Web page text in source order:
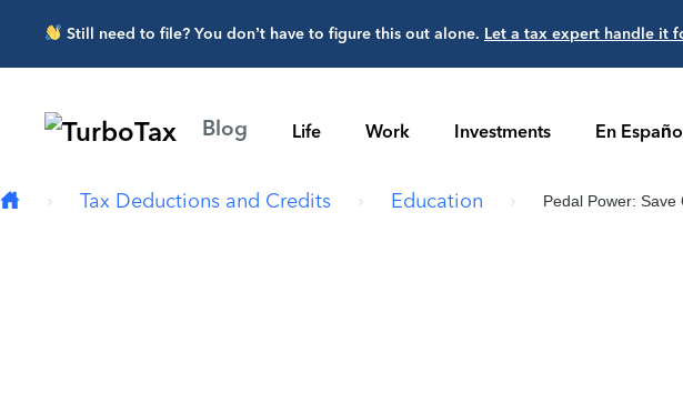
Skip to main content
Still need to file? You don’t have to figure this out alone. Let a tax expert handle it
Blog Life Work Investments En
Tax Deductions and Credits Education Pedal Power: